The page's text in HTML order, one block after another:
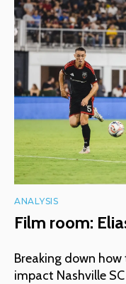
ANALYSIS
Film room:
Breaking down
impact Nashville